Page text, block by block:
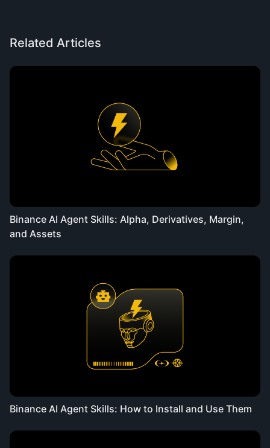
Related Articles
Binance AI Agent Skills: Alpha, Derivatives, Margin,
and Assets
Binance AI Agent Skills: How to Install and Use Them